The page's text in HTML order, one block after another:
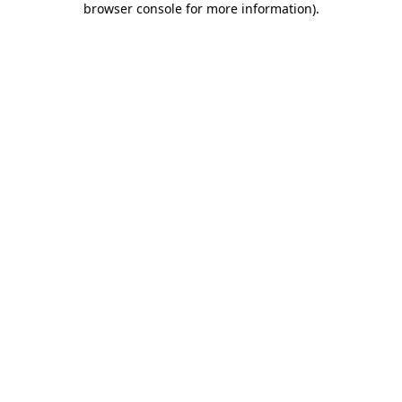
browser console for more information).